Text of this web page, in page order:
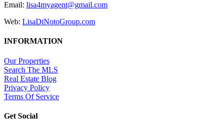
Email: lisa4myagent@gmail.com
Web: LisaDiNotoGroup.com
INFORMATION
Our Properties
Search The MLS
Real Estate Blog
Privacy Policy
Terms Of Service
Get Social